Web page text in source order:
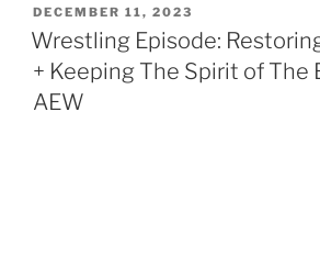
POSTED
ON
DECEMBER 11, 2023
Wrestling Episode:
+ Keeping The Spirit of The
AEW